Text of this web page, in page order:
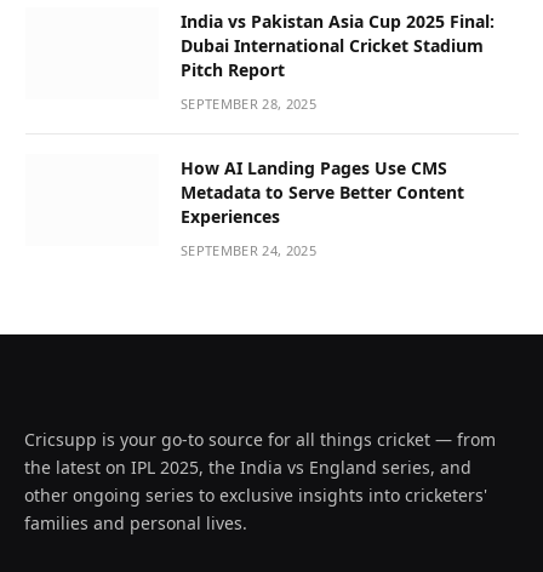
India vs Pakistan Asia Cup 2025 Final:
Dubai International Cricket Stadium
Pitch Report
SEPTEMBER 28, 2025
How AI Landing Pages Use CMS
Metadata to Serve Better Content
Experiences
SEPTEMBER 24, 2025
Cricsupp is your go-to source for all things cricket — from
the latest on IPL 2025, the India vs England series, and
other ongoing series to exclusive insights into cricketers'
families and personal lives.